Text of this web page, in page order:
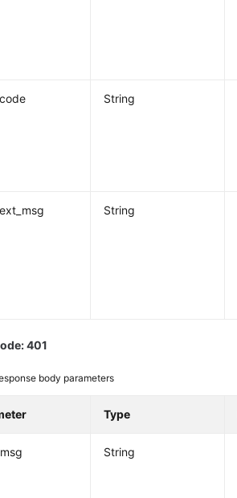
String
String
401
body parameters
Type
String